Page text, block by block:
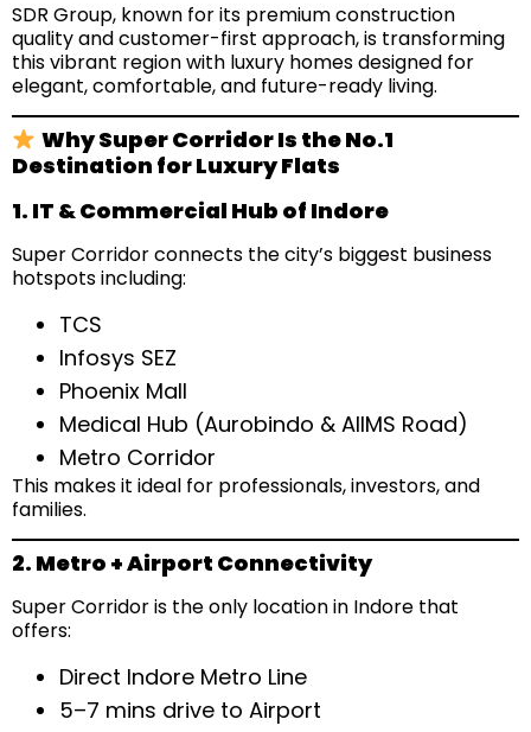
SDR Group, known for its premium construction
quality and customer-first approach, is transforming
this vibrant region with luxury homes designed for
elegant, comfortable, and future-ready living.
Why Super Corridor Is the No.1
Destination for Luxury Flats
1. IT & Commercial Hub of Indore
Super Corridor connects the city’s biggest business
hotspots including:
TCS
Infosys SEZ
Phoenix Mall
Medical Hub (Aurobindo & AIIMS Road)
Metro Corridor
This makes it ideal for professionals, investors, and
families.
2. Metro + Airport Connectivity
Super Corridor is the only location in Indore that
offers:
Direct Indore Metro Line
5–7 mins drive to Airport